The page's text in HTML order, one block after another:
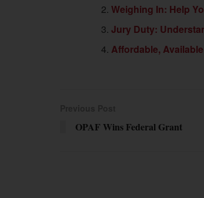
Weighing In: Help
Jury Duty:
Affordable,
OPAF Wins Federal Grant